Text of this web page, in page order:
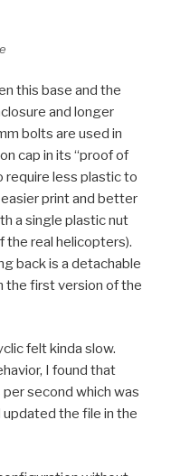
this base and the
and longer
bolts are used in
cap in its “proof of
require less plastic to
print and better
a single plastic nut
the real helicopters).
back is a detachable
the first version of the
felt kinda slow.
I found that
second which was
the file in the